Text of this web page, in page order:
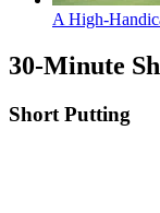
A High-
30-Minute
Short Putting